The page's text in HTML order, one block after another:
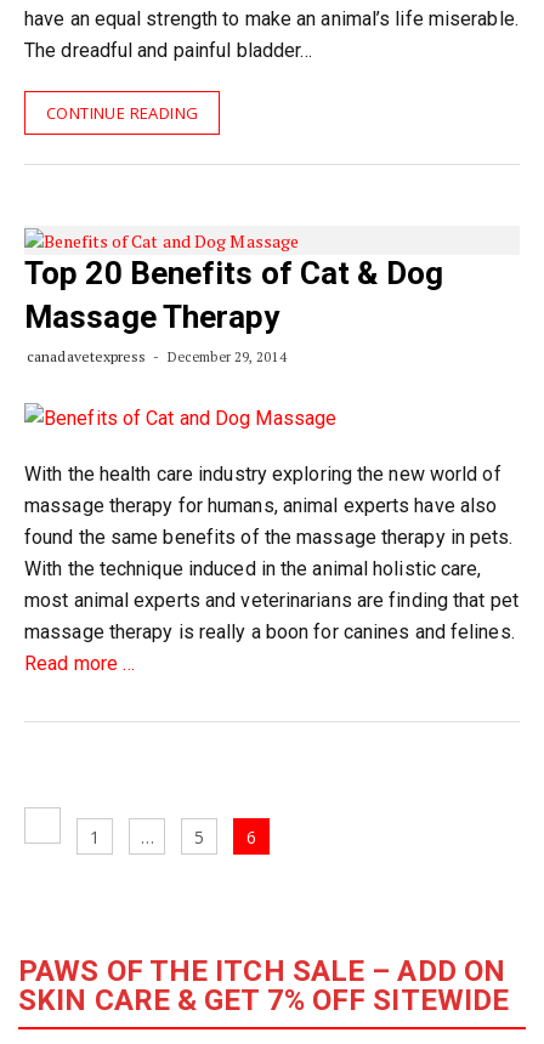
have an equal strength to make an animal’s life miserable.
The dreadful and painful bladder…
CONTINUE READING
Top 20 Benefits of Cat & Dog
Massage Therapy
canadavetexpress December 29, 2014
With the health care industry exploring the new world of
massage therapy for humans, animal experts have also
found the same benefits of the massage therapy in pets.
With the technique induced in the animal holistic care,
most animal experts and veterinarians are finding that pet
massage therapy is really a boon for canines and felines.
Read more
20
Cat
&
…
Posts
navigation
Previous
page
Page
1 … Page
5 Page
6
PAWS OF THE ITCH SALE – ADD ON
SKIN CARE & GET 7% OFF SITEWIDE